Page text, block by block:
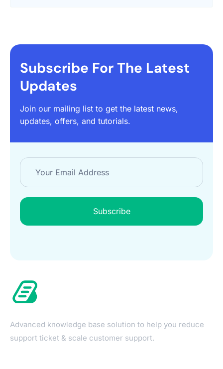
Subscribe For The Latest
Updates
Join our mailing list to get the latest news,
updates, offers, and tutorials.
Subscribe
Advanced knowledge base solution to help you reduce
support ticket & scale customer support.